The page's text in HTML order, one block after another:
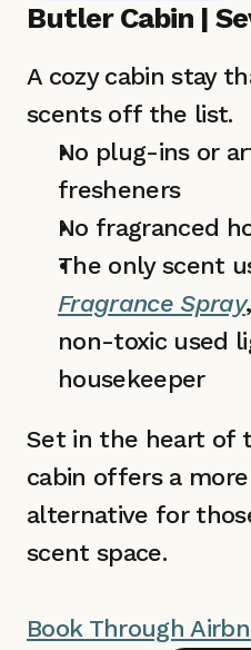
Butler Cabin |
A cozy cabin stay
scents off the list.
No plug-ins or
fresheners
No fragranced
The only scent
Fragrance Spray
non-toxic used
housekeeper
Set in the heart of
cabin offers a
alternative for
scent space.
Book Through